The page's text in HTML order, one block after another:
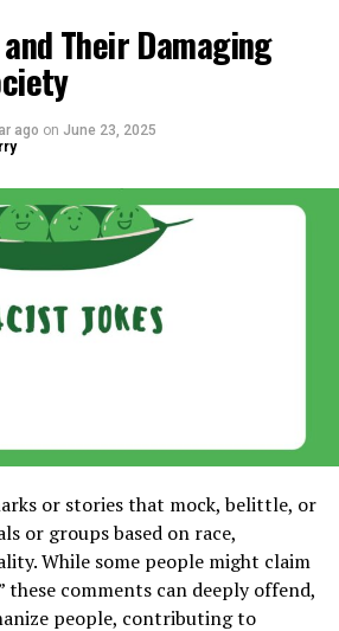
Their Damaging
ago on June 23, 2025
or stories that mock, belittle, or
or groups based on race,
While some people might claim
these comments can deeply offend,
people, contributing to